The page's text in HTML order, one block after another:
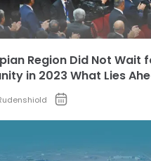
Region Did Not Wait
in 2023 What Lies